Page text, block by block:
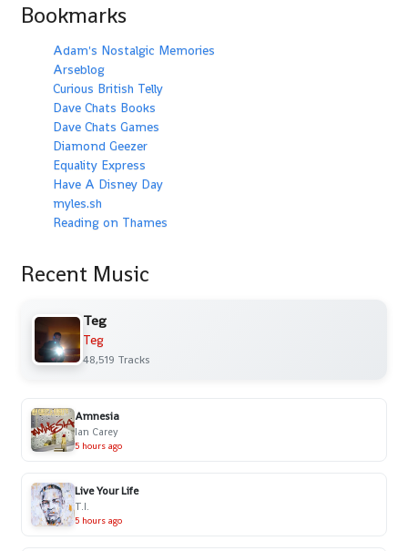
Bookmarks
Adam's Nostalgic Memories
Arseblog
Curious British Telly
Dave Chats Books
Dave Chats Games
Diamond Geezer
Equality Express
Have A Disney Day
myles.sh
Reading on Thames
Recent Music
Teg
Teg
48,519 Tracks
Amnesia
Ian Carey
5 hours ago
Live Your Life
T.I.
5 hours ago